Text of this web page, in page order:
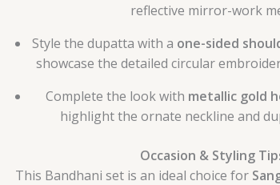
reflective mirror-work
Style the dupatta with a one-sided
showcase the detailed circular
Complete the look with metallic gold
highlight the ornate neckline and
Occasion & Styling
This Bandhani set is an ideal choice for